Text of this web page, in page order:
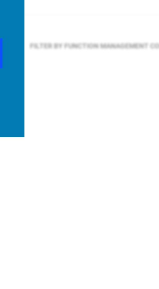
FILTER BY FUNCTION MANAGEMENT